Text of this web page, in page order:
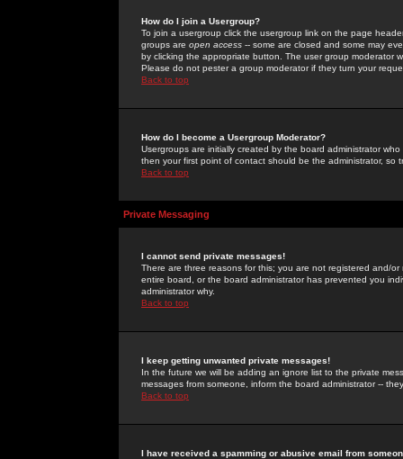
How do I join a Usergroup?
To join a usergroup click the usergroup link on the page
groups are open access -- some are closed and some may
by clicking the appropriate button. The user group moderator
Please do not pester a group moderator if they turn your
Back to top
How do I become a Usergroup Moderator?
Usergroups are initially created by the board administrator
then your first point of contact should be the administrator, so
Back to top
Private Messaging
I cannot send private messages!
There are three reasons for this; you are not registered and/
entire board, or the board administrator has prevented you
administrator why.
Back to top
I keep getting unwanted private messages!
In the future we will be adding an ignore list to the private
messages from someone, inform the board administrator --
Back to top
I have received a spamming or abusive email from